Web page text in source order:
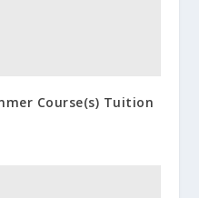
Course(s) Tuition